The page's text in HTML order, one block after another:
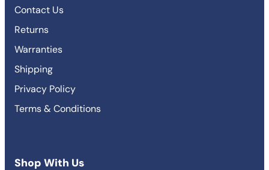
Contact Us
Returns
Warranties
Shipping
Privacy Policy
Terms & Conditions
Shop With Us